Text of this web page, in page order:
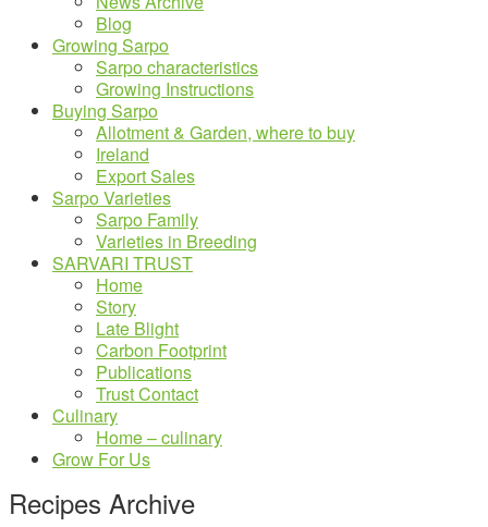
Blog
Growing Sarpo
Sarpo characteristics
Growing Instructions
Buying Sarpo
Allotment & Garden, where to buy
Ireland
Export Sales
Sarpo Varieties
Sarpo Family
Varieties in Breeding
SARVARI TRUST
Home
Story
Late Blight
Carbon Footprint
Publications
Trust Contact
Culinary
Home – culinary
Grow For Us
Recipes Archive